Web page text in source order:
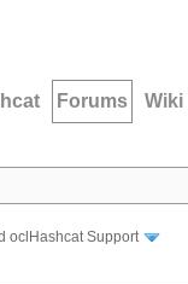
Forums Wiki
oclHashcat Support